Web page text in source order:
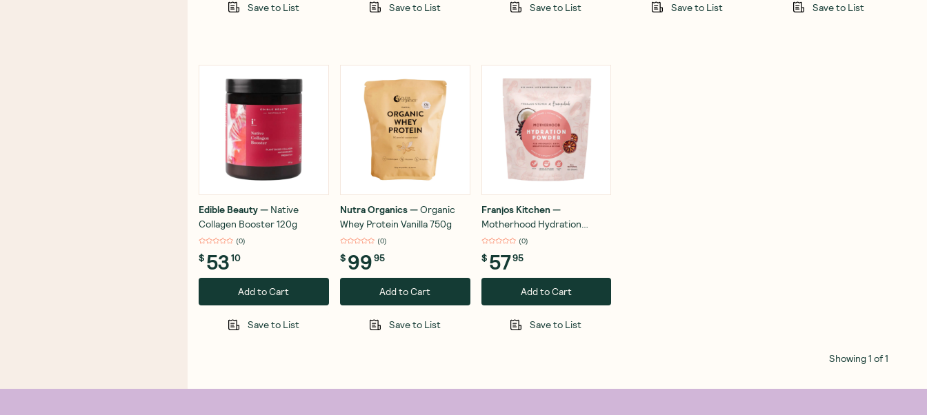
Save to List Save to List Save to List Save to List Save to List
Edible Beauty— Native
Collagen Booster 120g
(0)
$ 5310
Add to Cart
Save to List
Nutra Organics—Organic
Whey Protein Vanilla 750g
(0)
$ 9995
Add to Cart
Save to List
Franjos Kitchen —
Motherhood Hydration
Powder 150g
(0)
$ 5795
Add to Cart
Save to List
Showing1 of1